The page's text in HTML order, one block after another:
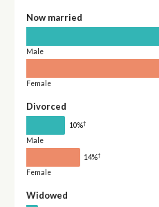
Now married
Male
Female
Divorced
10%†
Male
14%†
Female
Widowed